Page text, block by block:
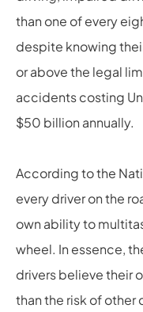
than one of every
despite knowing
or above the legal
accidents costing
$50 billion annually.
According to the
every driver on the
own ability to
wheel. In essence,
drivers believe their
than the risk of other